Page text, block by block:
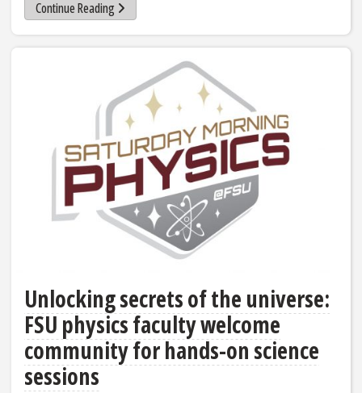
Continue Reading
Unlocking secrets of the universe:
FSU physics faculty welcome
community for hands-on science
sessions